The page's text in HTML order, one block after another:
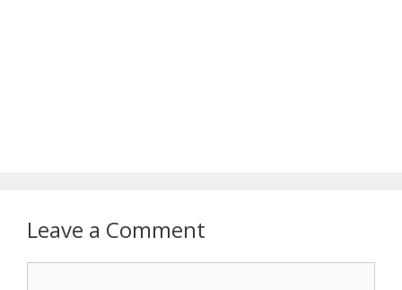
Leave a Comment